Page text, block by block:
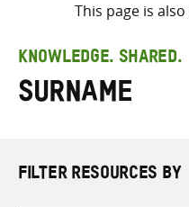
This page is
KNOWLEDGE. SHARED.
surname
FILTER RESOURCES BY